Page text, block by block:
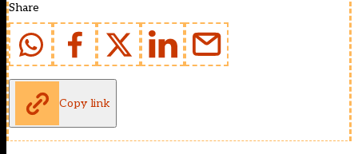
Share
Copy link